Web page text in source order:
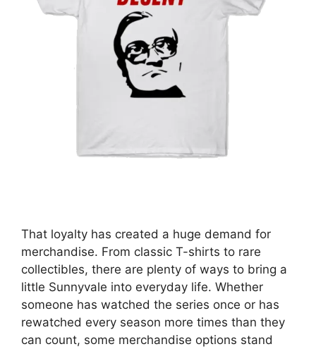
That loyalty has created a huge demand for
merchandise. From classic T-shirts to rare
collectibles, there are plenty of ways to bring a
little Sunnyvale into everyday life. Whether
someone has watched the series once or has
rewatched every season more times than they
can count, some merchandise options stand